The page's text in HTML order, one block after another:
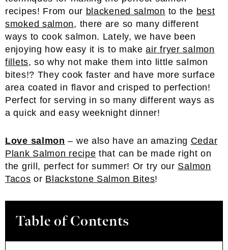
recipes! From our blackened salmon to the best
smoked salmon, there are so many different
ways to cook salmon. Lately, we have been
enjoying how easy it is to makeair fryer salmon
fillets, so why not make them into little salmon
bites!? They cook faster and have more surface
area coated in flavor and crisped to perfection!
Perfect for serving in so many different ways as
a quick and easy weeknight dinner!
Love salmon – we also have an amazing Cedar
Plank Salmon recipe that can be made right on
the grill, perfect for summer! Or try our Salmon
Tacos or Blackstone Salmon Bites!
Table of Contents